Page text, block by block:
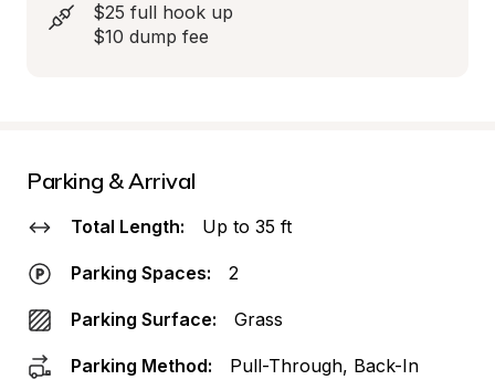
$25 full hook up
$10 dump fee
Parking & Arrival
Total Length: Up to 35 ft
Parking Spaces: 2
Parking Surface: Grass
Parking Method: Pull-Through, Back-In